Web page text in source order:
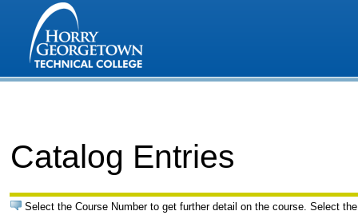
Catalog Entries
Select the Course Number to get further detail on the course. Select